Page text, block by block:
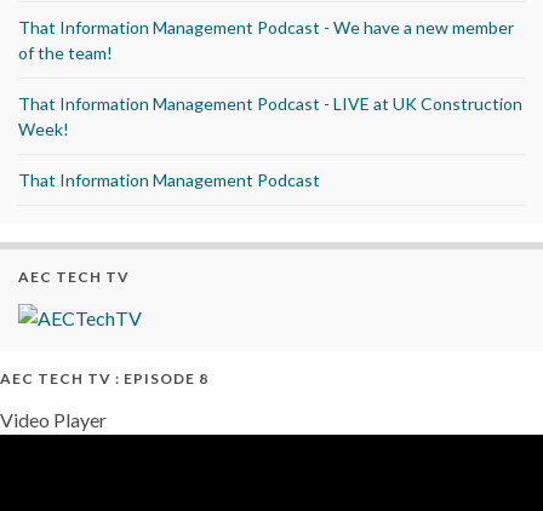
That Information Management Podcast - We have a new member
of the team!
That Information Management Podcast - LIVE at UK Construction
Week!
That Information Management Podcast
AEC TECH TV
AEC TECH TV : EPISODE 8
Video Player